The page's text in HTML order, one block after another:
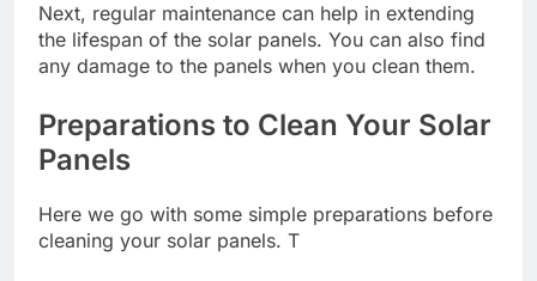
Next, regular maintenance can help in extending
the lifespan of the solar panels. You can also find
any damage to the panels when you clean them.
Preparations to Clean Your Solar
Panels
Here we go with some simple preparations before
cleaning your solar panels. T